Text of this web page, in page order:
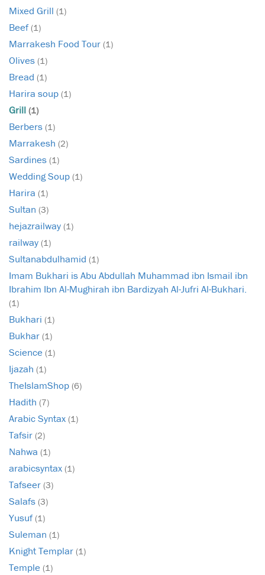
Mixed Grill (1)
Beef(1)
Marrakesh Food Tour (1)
Olives (1)
Bread (1)
Harira soup (1)
Grill (1)
Berbers (1)
Marrakesh (2)
Sardines (1)
Wedding Soup (1)
Harira (1)
Sultan (3)
hejazrailway (1)
railway (1)
Sultanabdulhamid (1)
Imam Bukhari is Abu Abdullah Muhammad ibn Ismail ibn
Ibrahim Ibn Al-Mughirah ibn Bardizyah Al-Jufri Al-Bukhari.
(1)
Bukhari (1)
Bukhar (1)
Science (1)
Ijazah (1)
TheIslamShop (6)
Hadith (7)
Arabic Syntax (1)
Tafsir (2)
Nahwa (1)
arabicsyntax (1)
Tafseer (3)
Salafs (3)
Yusuf(1)
Suleman (1)
Knight Templar (1)
Temple (1)